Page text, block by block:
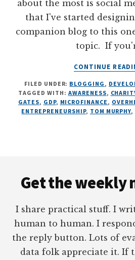
about the most is social
that I've started
companion blog to this
topic. If
CONTINUE
FILED UNDER: BLOGGING ,
TAGGED WITH: AWARENESS,
GATES, GDP, MICROFINANCE ,
ENTREPRENEURSHIP, TOM MURPHY,
Get the weekly
I share practical stuff. I
human to human. I
the reply button. Lots of
data folk appreciate it. If